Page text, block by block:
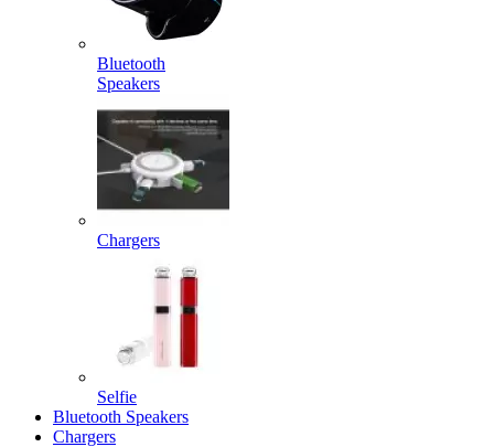
Bluetooth
Speakers
Chargers
Selfie
Bluetooth Speakers
Chargers